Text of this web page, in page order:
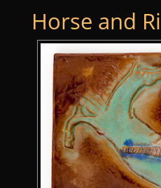
Horse and